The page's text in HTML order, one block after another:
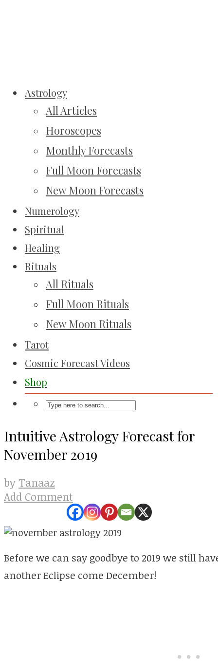
Astrology
All Articles
Horoscopes
Monthly Forecasts
Full Moon Forecasts
New Moon Forecasts
Numerology
Spiritual
Healing
Rituals
All Rituals
Full Moon Rituals
New Moon Rituals
Tarot
Cosmic Forecast Videos
Shop
Intuitive Astrology Forecast for
November 2019
by Tanaaz
Add Comment
Before we can say goodbye to 2019 we still
another Eclipse come December!